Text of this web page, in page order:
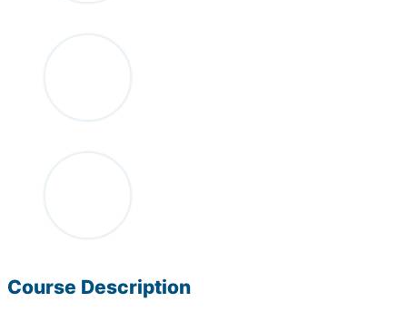
Course Description